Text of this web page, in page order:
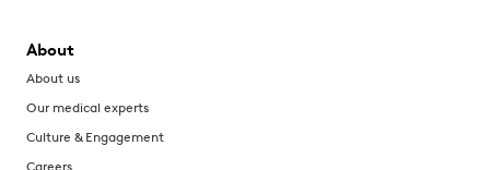
About
About us
Our medical experts
Culture & Engagement